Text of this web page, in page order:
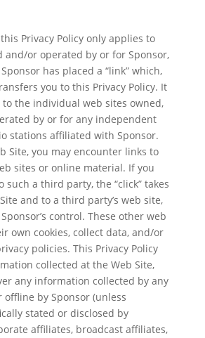
Privacy Policy only applies to
and/or operated by or for Sponsor,
has placed a “link” which,
you to this Privacy Policy. It
the individual web sites owned,
by or for any independent
stations affiliated with Sponsor.
Site, you may encounter links to
sites or online material. If you
such a third party, the “click” takes
and to a third party’s web site,
control. These other web
own cookies, collect data, and/or
policies. This Privacy Policy
collected at the Web Site,
any information collected by any
by Sponsor (unless
stated or disclosed by
affiliates, broadcast affiliates,